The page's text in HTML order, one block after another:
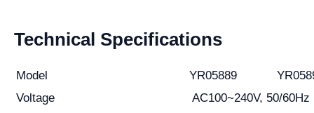
Technical Specifications
Model YR05889
Voltage
AC100~240V, 50/60Hz